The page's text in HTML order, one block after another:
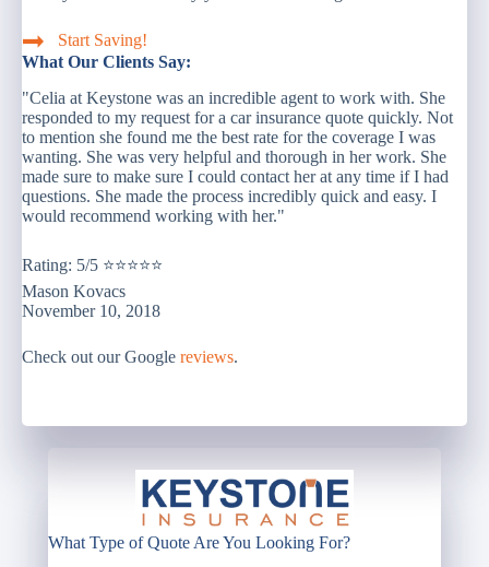
What Type of Quote Are You Looking For?
Start Saving!
What Our Clients Say:
"Celia at Keystone was an incredible agent to work with. She
responded to my request for a car insurance quote quickly. Not
to mention she found me the best rate for the coverage I was
wanting. She was very helpful and thorough in her work. She
made sure to make sure I could contact her at any time if I had
questions. She made the process incredibly quick and easy. I
would recommend working with her."
Rating: 5/5 ⭐⭐⭐⭐⭐
Mason Kovacs
November 10, 2018
Check out our Google reviews.